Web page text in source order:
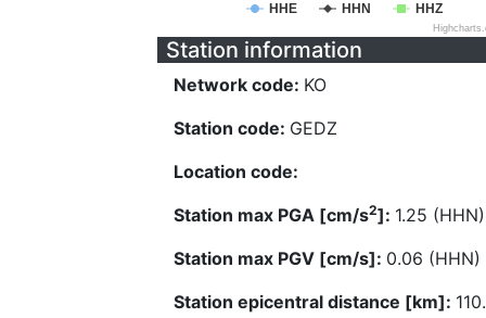
HHE HHN HHZ
Station information
Network code: KO
Station code: GEDZ
Location code:
Station max PGA [cm/s2]: 1.25 (HHN)
Station max PGV [cm/s]: 0.06 (HHN)
Station epicentral distance [km]: